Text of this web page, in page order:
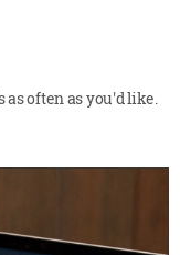
often as you'd like.